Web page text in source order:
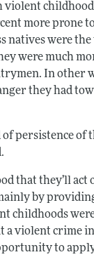
more prone
natives were the
were much
In other
they had
of persistence of
that they’ll act
by
childhoods
a violent crime
to